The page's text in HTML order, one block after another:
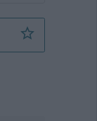
School -